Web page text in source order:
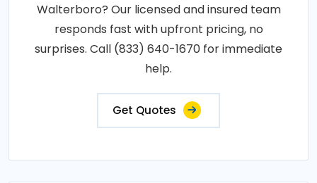
Walterboro? Our licensed and insured team
responds fast with upfront pricing, no
surprises. Call (833) 640-1670 for immediate
help.
Get Quotes